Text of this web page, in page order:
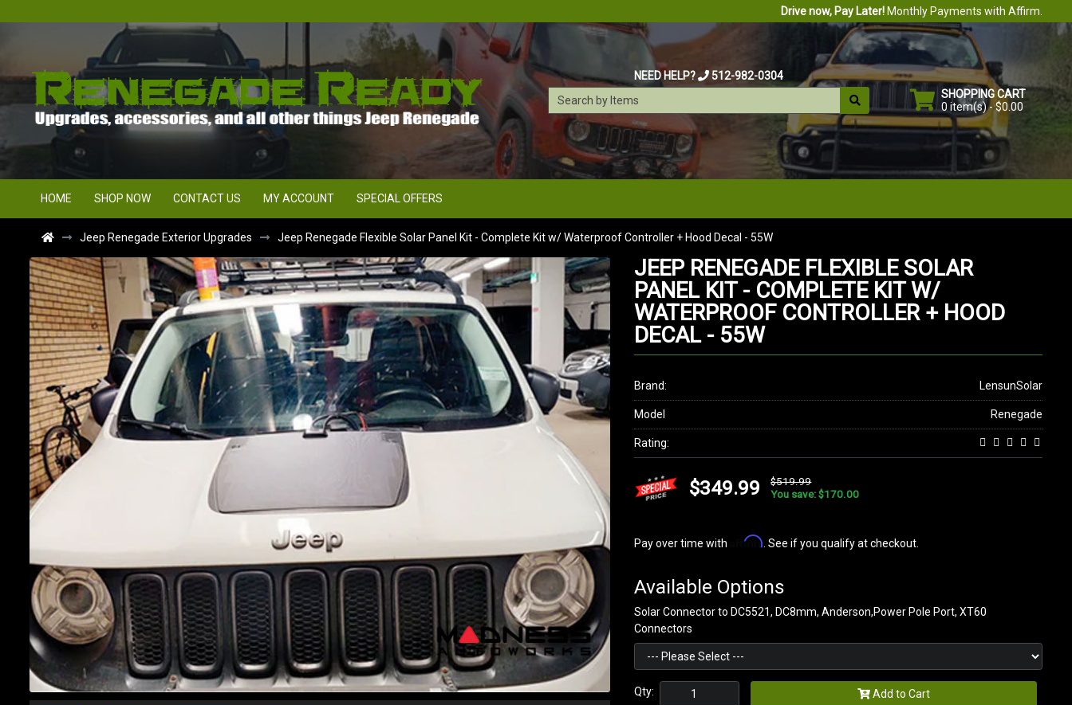
Drive now, Pay Later!Monthly Payments with Affirm.
NEED HELP?
512-982-0304
SHOPPING CART
0 item(s) - $0.00
HOME SHOP NOW CONTACT US MY ACCOUNT SPECIAL OFFERS
Jeep Renegade Exterior Upgrades Jeep Renegade Flexible Solar Panel Kit - Complete Kit w/ Waterproof Controller + Hood Decal - 55W
JEEP RENEGADE FLEXIBLE SOLAR
PANEL KIT - COMPLETE KIT W/
WATERPROOF CONTROLLER + HOOD
DECAL - 55W
Brand: LensunSolar
Model Renegade
Rating:
$349.99
$519.99
You save: $170.00
Pay over time with Affirm. See if you qualify at checkout.
Available Options
Solar Connector to DC5521, DC8mm, Anderson,Power Pole Port, XT60
Connectors
Qty: Add to Cart